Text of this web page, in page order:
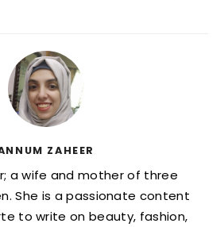
ZAHEER
a wife and mother of three
She is a passionate content
to write on beauty, fashion,